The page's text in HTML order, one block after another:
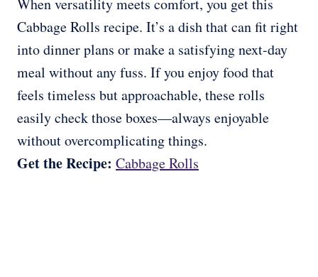
When versatility meets comfort, you get this
Cabbage Rolls recipe. It’s a dish that can fit right
into dinner plans or make a satisfying next-day
meal without any fuss. If you enjoy food that
feels timeless but approachable, these rolls
easily check those boxes—always enjoyable
without overcomplicating things.
Get the Recipe: Cabbage Rolls